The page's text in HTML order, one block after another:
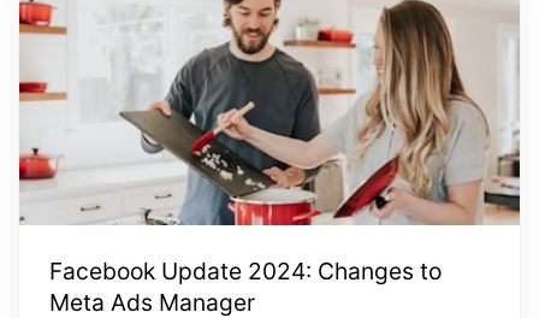
Facebook Update 2024: Changes to
Meta Ads Manager